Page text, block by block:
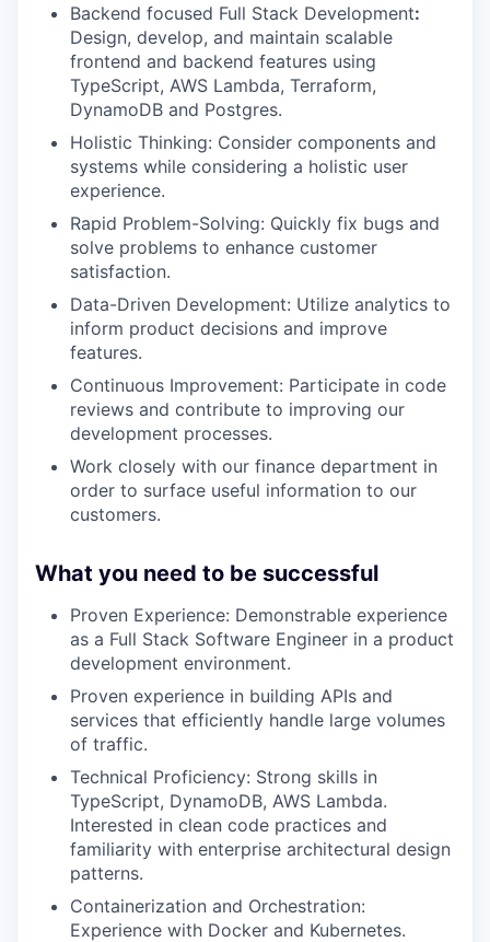
Backend focused Full Stack Development:
Design, develop, and maintain scalable
frontend and backend features using
TypeScript, AWS Lambda, Terraform,
DynamoDB and Postgres.
Holistic Thinking: Consider components and
systems while considering a holistic user
experience.
Rapid Problem-Solving: Quickly fix bugs and
solve problems to enhance customer
satisfaction.
Data-Driven Development: Utilize analytics to
inform product decisions and improve
features.
Continuous Improvement: Participate in code
reviews and contribute to improving our
development processes.
Work closely with our finance department in
order to surface useful information to our
customers.
What you need to be successful
Proven Experience: Demonstrable experience
as a Full Stack Software Engineer in a product
development environment.
Proven experience in building APIs and
services that efficiently handle large volumes
of traffic.
Technical Proficiency: Strong skills in
TypeScript, DynamoDB, AWS Lambda.
Interested in clean code practices and
familiarity with enterprise architectural design
patterns.
Containerization and Orchestration:
Experience with Docker and Kubernetes.